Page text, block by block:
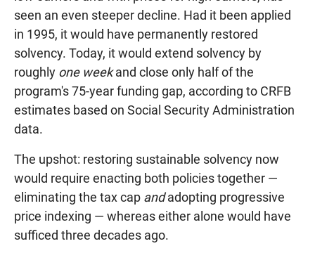
seen an even steeper decline. Had it been applied
in 1995, it would have permanently restored
solvency. Today, it would extend solvency by
roughly one weekand close only half of the
program's 75-year funding gap, according to CRFB
estimates based on Social Security Administration
data.
The upshot: restoring sustainable solvency now
would require enacting both policies together —
eliminating the tax cap andadopting progressive
price indexing — whereas either alone would have
sufficed three decades ago.